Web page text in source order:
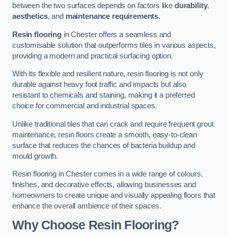
between the two surfaces depends on factors like durability,
aesthetics, and maintenance requirements.
Resin flooringin Chester offers a seamless and
customisable solution that outperforms tiles in various aspects,
providing a modern and practical surfacing option.
With its flexible and resilient nature, resin flooring is not only
durable against heavy foot traffic and impacts but also
resistant to chemicals and staining, making it a preferred
choice for commercial and industrial spaces.
Unlike traditional tiles that can crack and require frequent grout
maintenance, resin floors create a smooth, easy-to-clean
surface that reduces the chances of bacteria buildup and
mould growth.
Resin flooring in Chester comes in a wide range of colours,
finishes, and decorative effects, allowing businesses and
homeowners to create unique and visually appealing floors that
enhance the overall ambience of their spaces.
Why Choose Resin Flooring?